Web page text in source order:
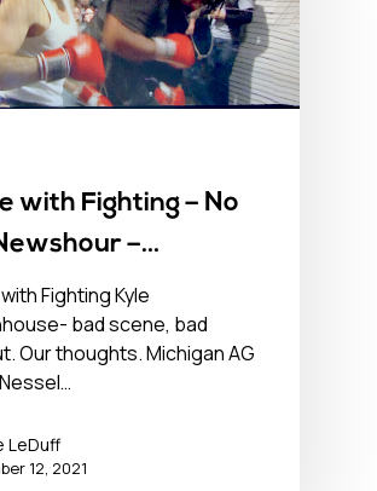
with Fighting – No
–
12, 2021
Fighting Kyle
bad scene, bad
Our thoughts. Michigan AG
LeDuff
12, 2021